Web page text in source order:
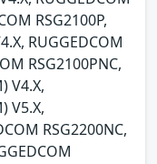
RSG2100P,
RUGGEDCOM
RSG2100PNC,
V4.X,
V5.X,
RSG2200NC,